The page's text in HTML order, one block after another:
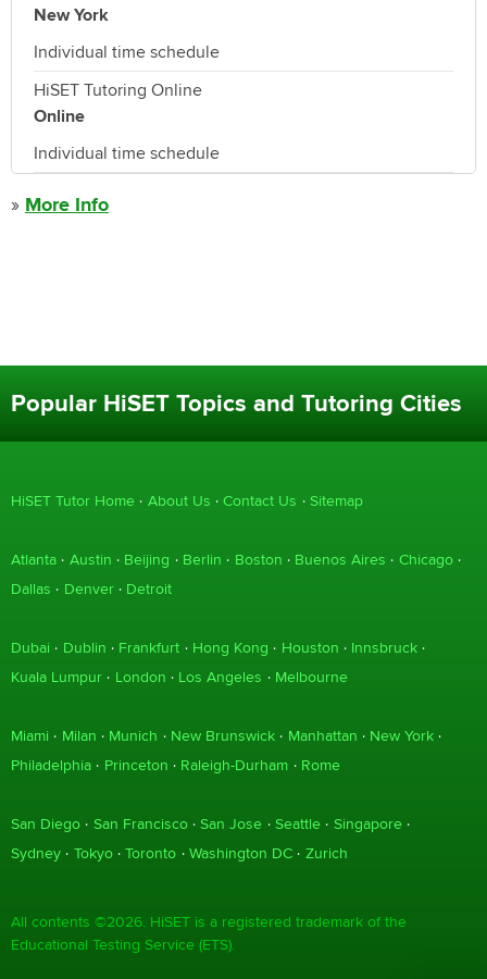
New York
Individual time schedule
HiSET Tutoring Online
Online
Individual time schedule
» More Info
Popular HiSET Topics and Tutoring Cities
HiSET Tutor Home About Us Contact Us Sitemap
Atlanta Austin Beijing Berlin Boston Buenos Aires
Chicago
Dallas
Denver Detroit
Dubai Dublin Frankfurt Hong Kong Houston
Innsbruck
Kuala Lumpur
London Los Angeles Melbourne
Miami Milan Munich New Brunswick Manhattan
New York
Philadelphia
Princeton Raleigh-Durham Rome
San Diego San Francisco San Jose Seattle
Singapore
Sydney
Tokyo Toronto Washington DC Zurich
All contents ©2026. HiSET is a registered trademark of the
Educational Testing Service (ETS).